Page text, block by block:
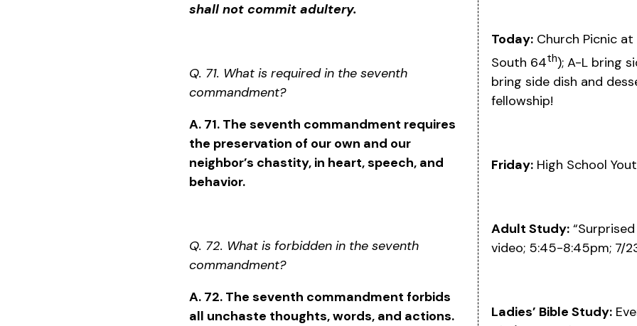
shall not commit adultery.
Q. 71. What is required in the seventh
commandment?
A. 71. The seventh commandment requires
the preservation of our own and our
neighbor’s chastity, in heart, speech, and
behavior.
Q. 72. What is forbidden in the seventh
commandment?
A. 72. The seventh commandment forbids
all unchaste thoughts, words, and actions.
Today:Church Picnic
South 64th); A-L bring
bring side dish and
fellowship!
Friday:High School
Adult Study:“Surprised
video; 5:45-8:45pm; 7/
Ladies’ Bible Study: